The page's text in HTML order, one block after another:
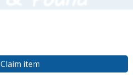
Claim item